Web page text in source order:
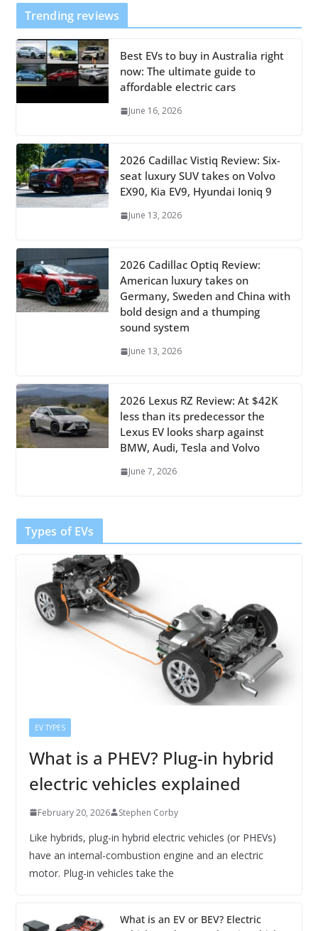
Trending reviews
Best EVs to buy in Australia right
now: The ultimate guide to
affordable electric cars
June 16, 2026
2026 Cadillac Vistiq Review: Six-
seat luxury SUV takes on Volvo
EX90, Kia EV9, Hyundai Ioniq 9
June 13, 2026
2026 Cadillac Optiq Review:
American luxury takes on
Germany, Sweden and China with
bold design and a thumping
sound system
June 13, 2026
2026 Lexus RZ Review: At $42K
less than its predecessor the
Lexus EV looks sharp against
BMW, Audi, Tesla and Volvo
June 7, 2026
Types of EVs
EV TYPES
What is a PHEV? Plug-in hybrid
electric vehicles explained
February 20, 2026 Stephen Corby
Like hybrids, plug-in hybrid electric vehicles (or PHEVs)
have an internal-combustion engine and an electric
motor. Plug-in vehicles take the
What is an EV or BEV? Electric